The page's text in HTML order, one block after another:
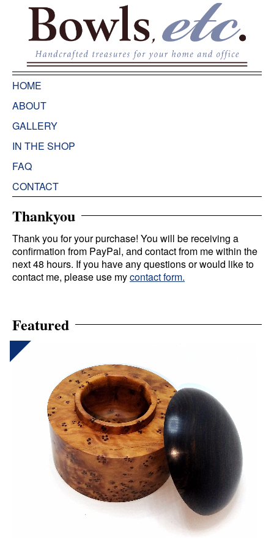
HOME
ABOUT
GALLERY
IN THE SHOP
FAQ
CONTACT
Thankyou
Thank you for your purchase! You will be receiving a
confirmation from PayPal, and contact from me within the
next 48 hours. If you have any questions or would like to
contact me, please use mycontact form.
Featured